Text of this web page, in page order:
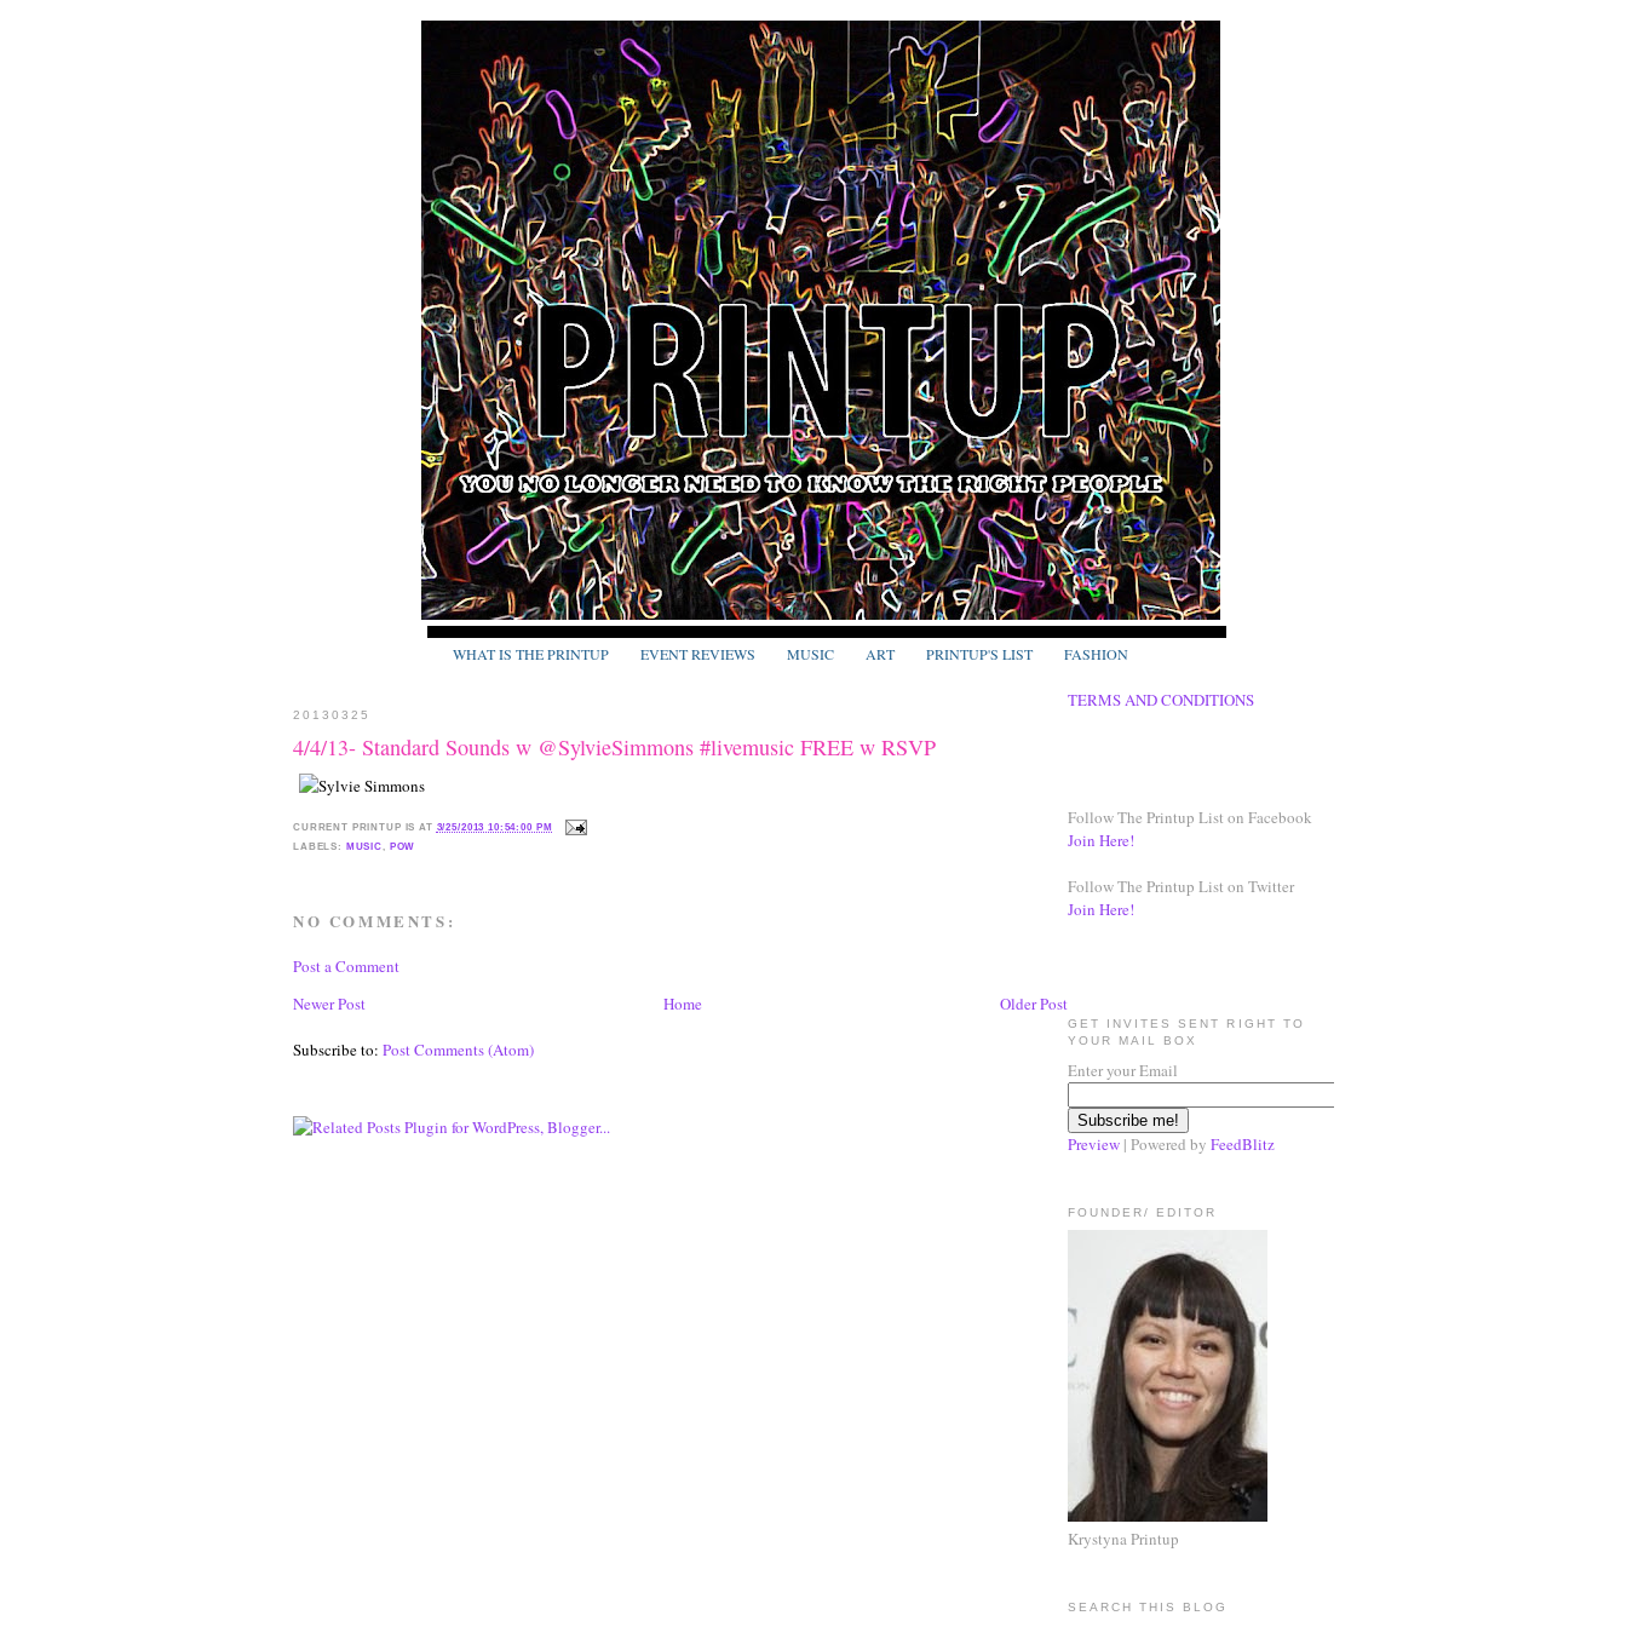
WHAT IS THE PRINTUP EVENT REVIEWS MUSIC ART PRINTUP'S LIST FASHION
20130325
4/4/13- Standard Sounds w @SylvieSimmons #livemusic FREE w RSVP
CURRENT PRINTUP IS AT 3/25/2013 10:54:00 PM
LABELS: MUSIC, POW
NO COMMENTS:
Post a Comment
Newer Post
Older Post
Home
Subscribe to: Post Comments (Atom)
TERMS AND CONDITIONS
Follow The Printup List on Facebook
Join Here!
Follow The Printup List on Twitter
Join Here!
GET INVITES SENT RIGHT TO
YOUR MAIL BOX
Enter your Email
Preview | Powered by FeedBlitz
FOUNDER/ EDITOR
Krystyna Printup
SEARCH THIS BLOG